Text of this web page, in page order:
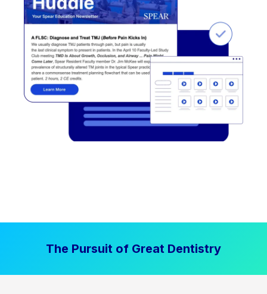
The Pursuit of Great Dentistry